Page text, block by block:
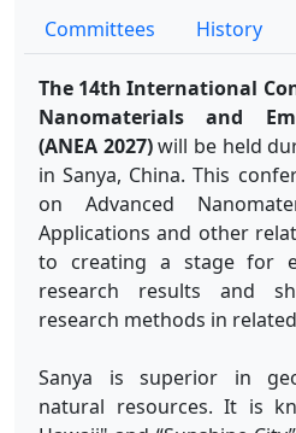
Committees
History
The 14th International
Nanomaterials and
(ANEA 2027)will be held
in Sanya, China. This
on Advanced
Applications and other
to creating a stage for
research results and
research methods in
Sanya is superior in
natural resources. It is